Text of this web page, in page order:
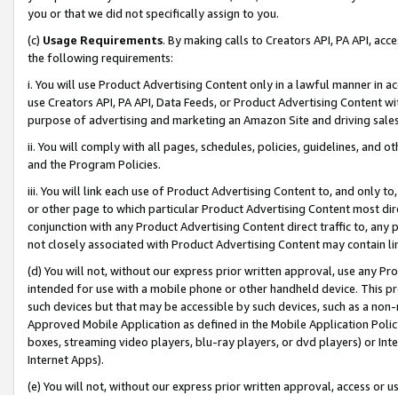
you or that we did not specifically assign to you.
(c) Usage Requirements. By making calls to Creators API, PA API,
the following requirements:
i. You will use Product Advertising Content only in a lawful manner in
use Creators API, PA API, Data Feeds, or Product Advertising
purpose of advertising and marketing an Amazon Site and driving
ii. You will comply with all pages, schedules, policies, guidelines, and
and the Program Policies.
iii. You will link each use of Product Advertising Content to, and only
or other page to which particular Product Advertising Content most
conjunction with any Product Advertising Content direct traffic to,
not closely associated with Product Advertising Content may contain
(d) You will not, without our express prior written approval, use any
intended for use with a mobile phone or other handheld device. This
such devices but that may be accessible by such devices, such as a
Approved Mobile Application as defined in the Mobile Application
boxes, streaming video players, blu-ray players, or dvd players) or
Internet Apps).
(e) You will not, without our express prior written approval, access or